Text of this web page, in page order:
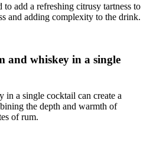
add a refreshing citrusy tartness to
and adding complexity to the drink.
and whiskey in a single
in a single cocktail can create a
the depth and warmth of
of rum.